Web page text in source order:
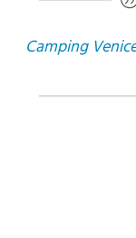
Camping